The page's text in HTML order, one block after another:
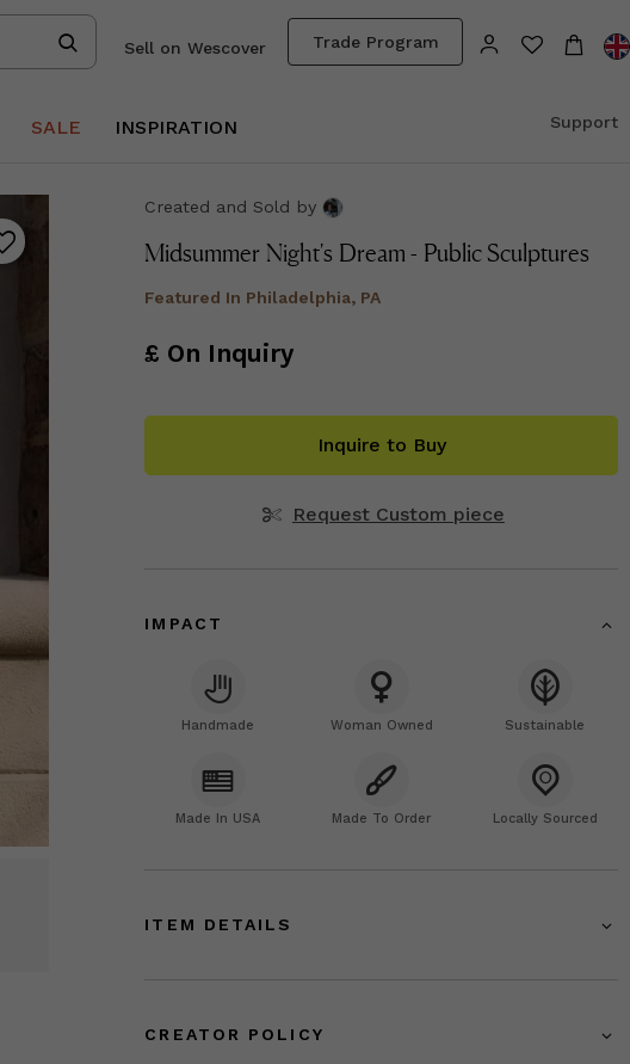
Trade Program
Sell on Wescover
SALE INSPIRATION Support
Created and Sold by
Midsummer Night's Dream - Public Sculptures
Featured In Philadelphia, PA
£ On Inquiry
Inquire to Buy
Request Custom piece
IMPACT
Handmade Woman Owned Sustainable
Made In USA Made To Order Locally Sourced
ITEM DETAILS
CREATOR POLICY